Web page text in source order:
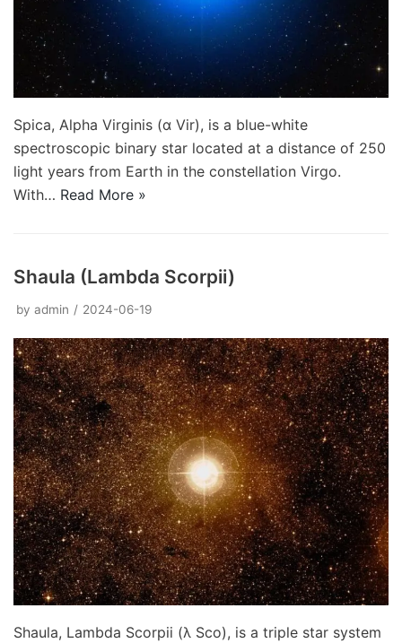
Spica, Alpha Virginis (α Vir), is a blue-white
spectroscopic binary star located at a distance of 250
light years from Earth in the constellation Virgo.
With… Read More »
Shaula (Lambda Scorpii)
by admin 2024-06-19
Shaula, Lambda Scorpii (λ Sco), is a triple star system